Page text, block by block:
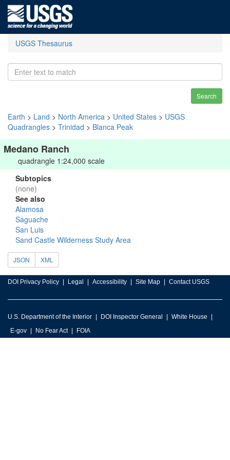
USGS Thesaurus
Search
Earth > Land > North America > United States > USGS
Quadrangles > Trinidad > Blanca Peak
Medano Ranch
quadrangle 1:24,000 scale
Subtopics
(none)
See also
Alamosa
Saguache
San Luis
Sand Castle Wilderness Study Area
JSON XML
DOI Privacy Policy Legal Accessibility Site Map Contact USGS
U.S. Department of the Interior DOI Inspector General
White House
E-gov
No Fear Act FOIA